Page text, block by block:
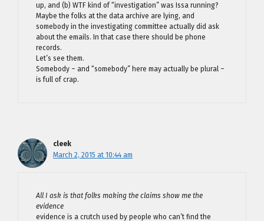
up, and (b) WTF kind of “investigation” was Issa running?
Maybe the folks at the data archive are lying, and
somebody in the investigating committee actually did ask
about the emails. In that case there should be phone
records.
Let’s see them.
Somebody – and “somebody” here may actually be plural –
is full of crap.
cleek
March 2, 2015 at 10:44 am
All I ask is that folks making the claims show me the
evidence
evidence is a crutch used by people who can’t find the